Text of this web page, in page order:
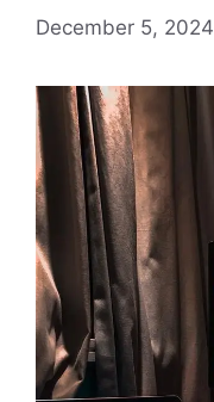
December 5, 2024